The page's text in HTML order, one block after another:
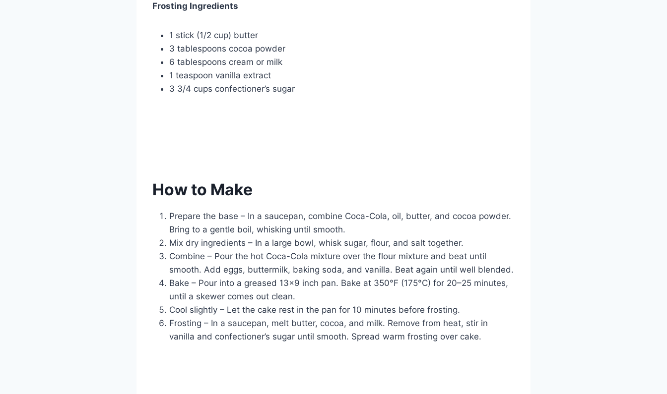
Frosting Ingredients
1 stick (1/2 cup) butter
3 tablespoons cocoa powder
6 tablespoons cream or milk
1 teaspoon vanilla extract
3 3/4 cups confectioner’s sugar
How to Make
Prepare the base – In a saucepan, combine Coca-Cola, oil, butter, and cocoa powder.
Bring to a gentle boil, whisking until smooth.
Mix dry ingredients – In a large bowl, whisk sugar, flour, and salt together.
Combine – Pour the hot Coca-Cola mixture over the flour mixture and beat until
smooth. Add eggs, buttermilk, baking soda, and vanilla. Beat again until well blended.
Bake – Pour into a greased 13×9 inch pan. Bake at 350°F (175°C) for 20–25 minutes,
until a skewer comes out clean.
Cool slightly – Let the cake rest in the pan for 10 minutes before frosting.
Frosting – In a saucepan, melt butter, cocoa, and milk. Remove from heat, stir in
vanilla and confectioner’s sugar until smooth. Spread warm frosting over cake.